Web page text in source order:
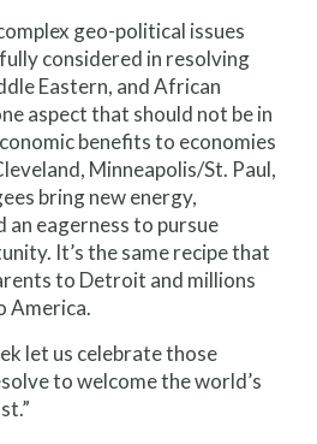
geo-political issues
considered in resolving
Eastern, and African
aspect that should not be in
benefits to economies
Minneapolis/St. Paul,
bring new energy,
an eagerness to pursue
It’s the same recipe that
to Detroit and millions
America.
let us celebrate those
to welcome the world’s